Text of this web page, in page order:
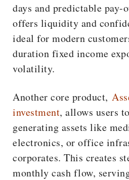
days and predictable pay-
offers liquidity and
ideal for modern
duration fixed income
volatility.
Another core product,
investment, allows users
generating assets like
electronics, or office
corporates. This creates
monthly cash flow,